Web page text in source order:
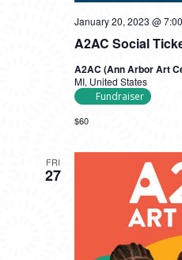
A2AC Social
January 20, 2023 @
A2AC (Ann Arbor Art
MI, United States
Fundraiser
$60
FRI
27